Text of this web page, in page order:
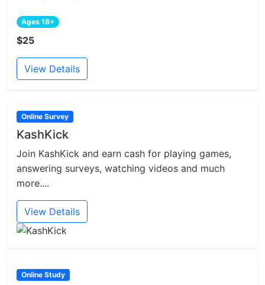
Ages 18+
$25
View Details
Online Survey
KashKick
Join KashKick and earn cash for playing games,
answering surveys, watching videos and much
more....
View Details
Online Study